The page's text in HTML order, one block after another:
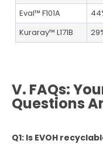
Eval™ F101A
Kuraray™ L171B
V. FAQs:
Questions
Q1: Is EVOH